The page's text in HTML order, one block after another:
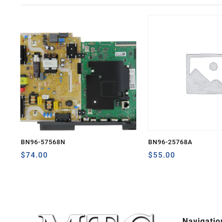
BN96-57568N
$74.00
BN96-25768A
$55.00